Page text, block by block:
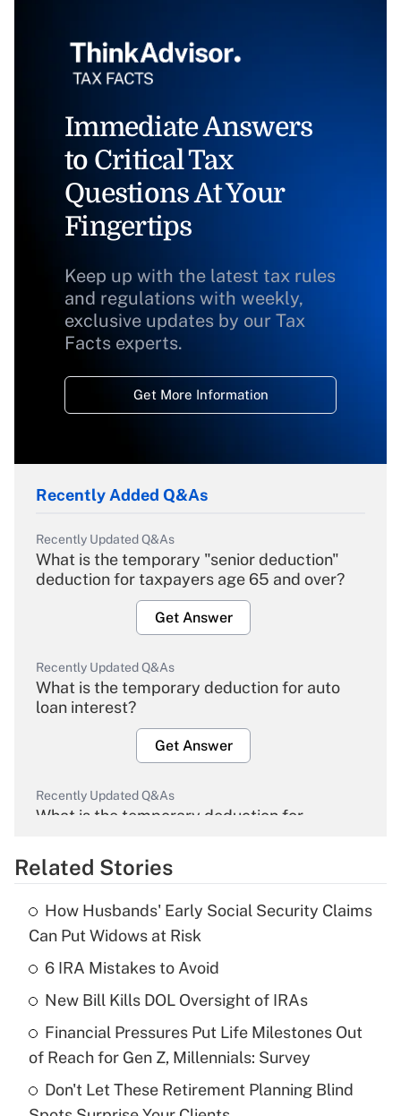
Immediate Answers
to Critical Tax
Questions At Your
Fingertips
Keep up with the latest tax rules
and regulations with weekly,
exclusive updates by our Tax
Facts experts.
Get More Information
Recently Added Q&As
Recently Updated Q&As
What is the temporary "senior deduction"
deduction for taxpayers age 65 and over?
Get Answer
Recently Updated Q&As
What is the temporary deduction for auto
loan interest?
Get Answer
Recently Updated Q&As
What is the temporary deduction for
Get Answer
What is the temporary deduction for tip
income?
Get Answer
Recently Updated Q&As
What is a high deductible health plan for
purposes of an HSA?
Related Stories
How Husbands' Early Social Security Claims
Can Put Widows at Risk
6 IRA Mistakes to Avoid
New Bill Kills DOL Oversight of IRAs
Financial Pressures Put Life Milestones Out
of Reach for Gen Z, Millennials: Survey
Don't Let These Retirement Planning Blind